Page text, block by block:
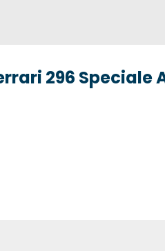
296 Speciale